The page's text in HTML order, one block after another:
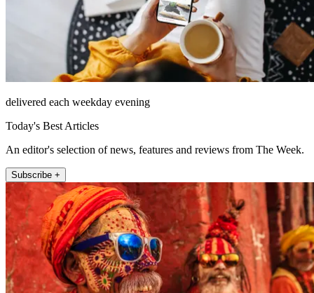
delivered each weekday evening
Today's Best Articles
An editor's selection of news, features and reviews from The Week.
Subscribe +